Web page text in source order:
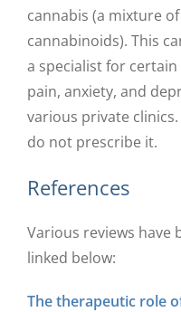
cannabis (a mixture
cannabinoids). This
a specialist for
pain, anxiety, and
various private
do not prescribe it.
References
Various reviews have
linked below:
The therapeutic role